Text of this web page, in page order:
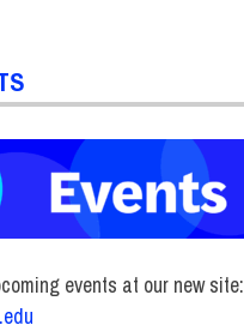
events at our new site: